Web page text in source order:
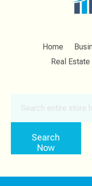
Home
Real
Search
Now